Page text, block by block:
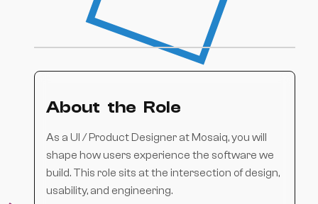
About the Role
As a UI / Product Designer at Mosaiq, you will
shape how users experience the software we
build. This role sits at the intersection of design,
usability, and engineering.